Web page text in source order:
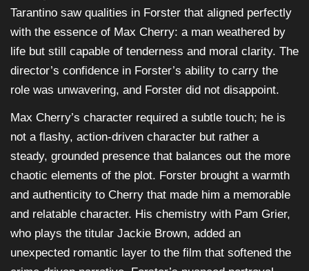
Tarantino saw qualities in Forster that aligned perfectly
with the essence of Max Cherry: a man weathered by
life but still capable of tenderness and moral clarity. The
director’s confidence in Forster’s ability to carry the
role was unwavering, and Forster did not disappoint.
Max Cherry’s character required a subtle touch; he is
not a flashy, action-driven character but rather a
steady, grounded presence that balances out the more
chaotic elements of the plot. Forster brought a warmth
and authenticity to Cherry that made him a memorable
and relatable character. His chemistry with Pam Grier,
who plays the titular Jackie Brown, added an
unexpected romantic layer to the film that softened the